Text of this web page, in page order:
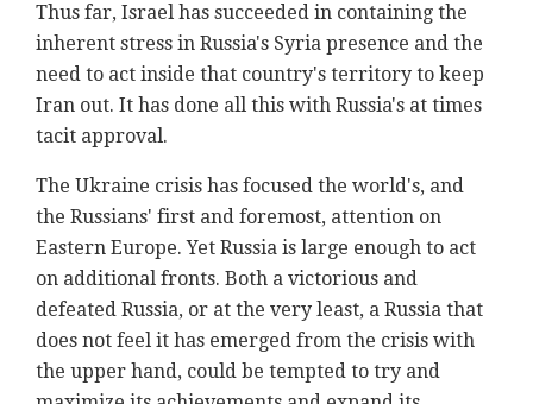
Thus far, Israel has succeeded in containing the
inherent stress in Russia's Syria presence and the
need to act inside that country's territory to keep
Iran out. It has done all this with Russia's at times
tacit approval.
The Ukraine crisis has focused the world's, and
the Russians' first and foremost, attention on
Eastern Europe. Yet Russia is large enough to act
on additional fronts. Both a victorious and
defeated Russia, or at the very least, a Russia that
does not feel it has emerged from the crisis with
the upper hand, could be tempted to try and